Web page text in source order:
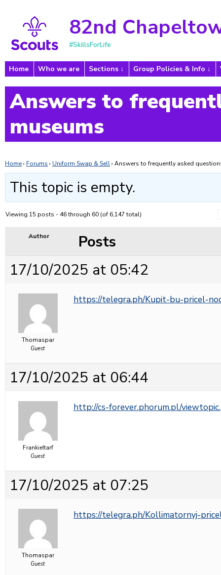
82nd
#SkillsForLife
Home Who we are Sections Group Policies & Info
Answers to
museums
Home› Forums › Uniform Swap & Sell› Answers to frequently asked
This topic is empty.
Viewing 15 posts - 46 through 60 (of 6,147 total)
Author
Posts
17/10/2025 at 05:42
Thomaspar
Guest
https://telegra.ph/Kupit-bu-pricel-
17/10/2025 at 06:44
FrankieItarf
Guest
http://cs-forever.phorum.pl/
17/10/2025 at 07:25
Thomaspar
Guest
https://telegra.ph/Kollimatornyj-